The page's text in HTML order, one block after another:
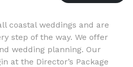
coastal weddings and are
step of the way. We offer
wedding planning. Our
at the Director’s Package